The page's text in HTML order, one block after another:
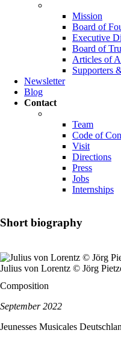
Mission
Board of
Executive
Board of
Articles of
Supporters
Newsletter
Blog
Contact
Team
Code of
Visit
Directions
Press
Jobs
Internships
Short biography
Julius von Lorentz © Jörg
Composition
September 2022
Jeunesses Musicales